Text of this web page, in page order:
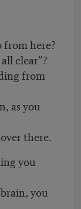
here?
clear”?
from
as you
there.
you
you